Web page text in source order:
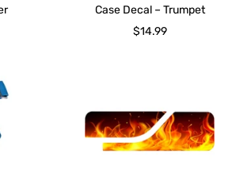
Case Decal – Trumpet
Sale
$14.99